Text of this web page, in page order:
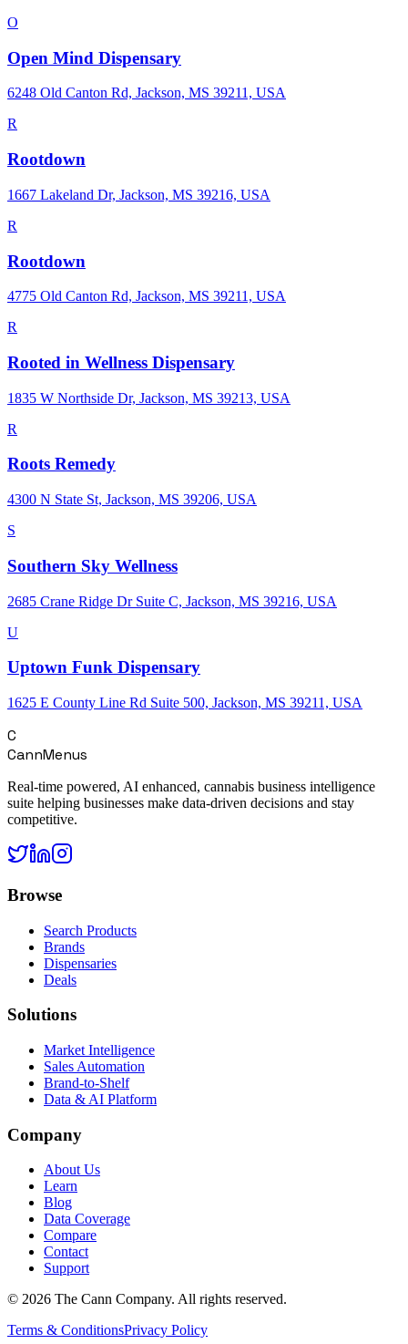
O
Open Mind Dispensary
6248 Old Canton Rd, Jackson, MS 39211, USA
R
Rootdown
1667 Lakeland Dr, Jackson, MS 39216, USA
R
Rootdown
4775 Old Canton Rd, Jackson, MS 39211, USA
R
Rooted in Wellness Dispensary
1835 W Northside Dr, Jackson, MS 39213, USA
R
Roots Remedy
4300 N State St, Jackson, MS 39206, USA
S
Southern Sky Wellness
2685 Crane Ridge Dr Suite C, Jackson, MS 39216, USA
U
Uptown Funk Dispensary
1625 E County Line Rd Suite 500, Jackson, MS 39211, USA
C
CannMenus
Real-time powered, AI enhanced, cannabis business intelligence
suite helping businesses make data-driven decisions and stay
competitive.
Browse
Search Products
Brands
Dispensaries
Deals
Solutions
Market Intelligence
Sales Automation
Brand-to-Shelf
Data & AI Platform
Company
About Us
Learn
Blog
Data Coverage
Compare
Contact
Support
© 2026 The Cann Company. All rights reserved.
Terms & ConditionsPrivacy Policy